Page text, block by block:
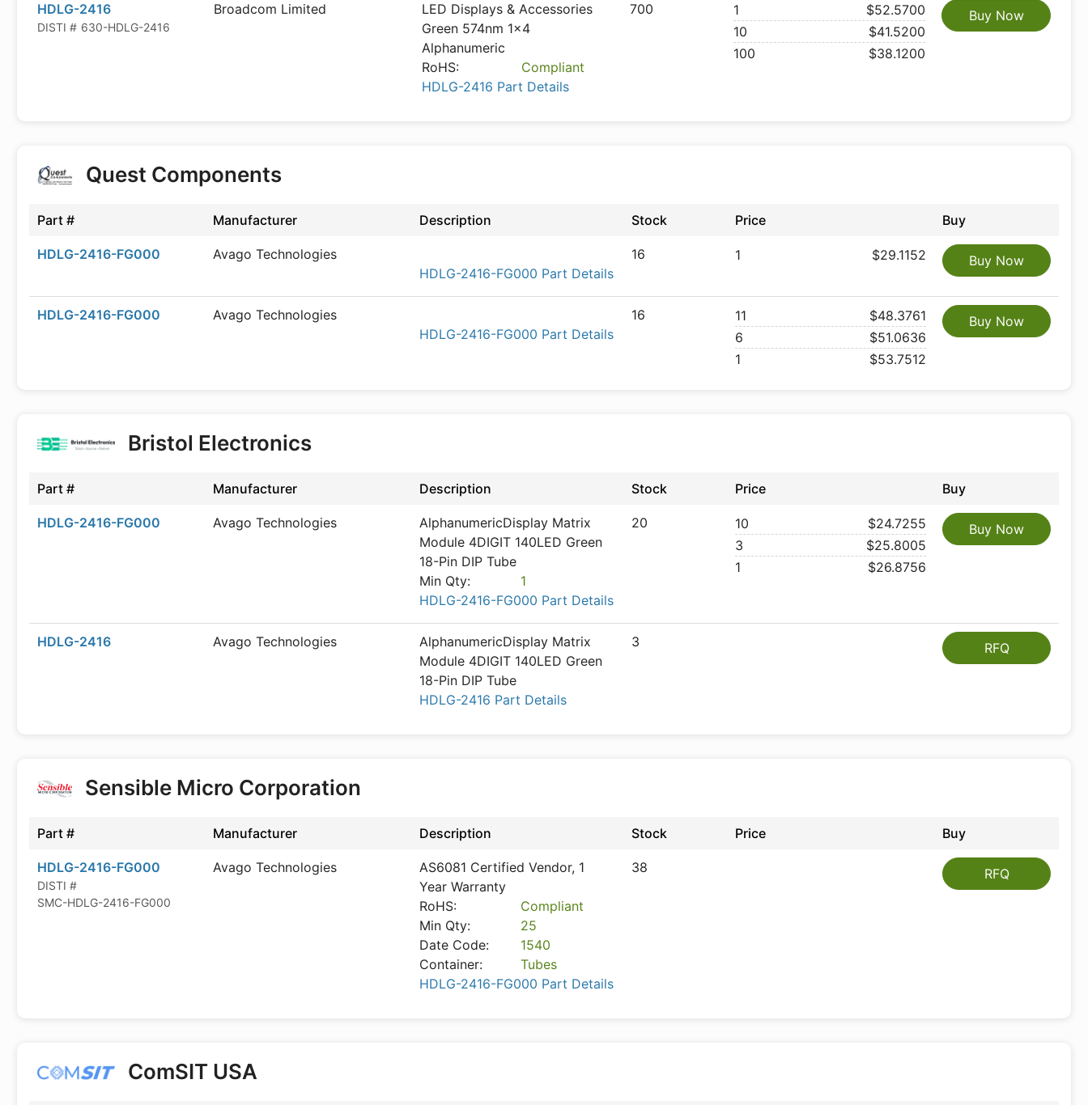
HDLG-2416
DISTI # 630-HDLG-2416
Broadcom Limited
LED Displays & Accessories
Green 574nm 1x4
Alphanumeric
RoHS:
Compliant
HDLG-2416 Part Details
700 1
$52.5700
10
$41.5200
100
$38.1200
Buy Now
Quest Components
Part # Manufacturer Description Stock Price Buy
HDLG-2416-FG000
Avago Technologies
HDLG-2416-FG000 Part Details
16 1 $29.1152 Buy Now
HDLG-2416-FG000
Avago Technologies
HDLG-2416-FG000 Part Details
16 11
$48.3761
6
$51.0636
1
$53.7512
Buy Now
Bristol Electronics
Part # Manufacturer Description Stock Price Buy
HDLG-2416-FG000 Avago Technologies
AlphanumericDisplay Matrix
Module 4DIGIT 140LED Green
18-Pin DIP Tube
Min Qty:
1
HDLG-2416-FG000 Part Details
20 10
$24.7255
3
$25.8005
1
$26.8756
Buy Now
HDLG-2416 Avago Technologies
AlphanumericDisplay Matrix
Module 4DIGIT 140LED Green
18-Pin DIP Tube
HDLG-2416 Part Details
3 RFQ
Sensible Micro Corporation
Part # Manufacturer Description Stock Price Buy
HDLG-2416-FG000
DISTI #
SMC-HDLG-2416-FG000
Avago Technologies
AS6081 Certified Vendor, 1
Year Warranty
RoHS:
Compliant
Min Qty:
25
Date Code:
1540
Container:
Tubes
HDLG-2416-FG000 Part Details
38 RFQ
ComSIT USA